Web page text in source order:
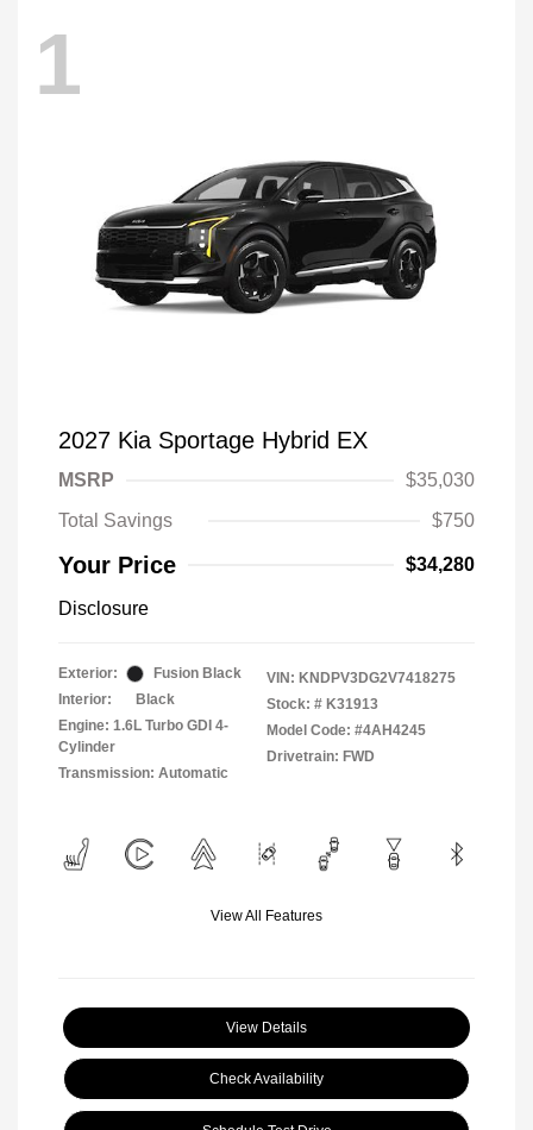
1
2027 Kia Sportage Hybrid EX
MSRP
$35,030
Total Savings
$750
Your Price $34,280
Disclosure
Exterior:
Fusion Black
Interior:
Black
Engine: 1.6L Turbo GDI 4-
Cylinder
Transmission: Automatic
VIN: KNDPV3DG2V7418275
Stock: # K31913
Model Code: #4AH4245
Drivetrain: FWD
View All Features
View Details
Check Availability